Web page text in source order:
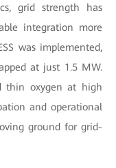
grid strength has
integration more
was implemented,
at just 1.5 MW.
thin oxygen at high
and operational
ground for grid-